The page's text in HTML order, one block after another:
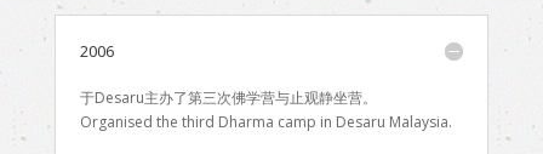
2006
于Desaru主办了第三次佛学营与止观静坐营。
Organised the third Dharma camp in Desaru Malaysia.